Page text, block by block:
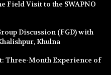
Field Visit to the SWAPNO
Discussion (FGD) with
Khulna
Three-Month Experience of